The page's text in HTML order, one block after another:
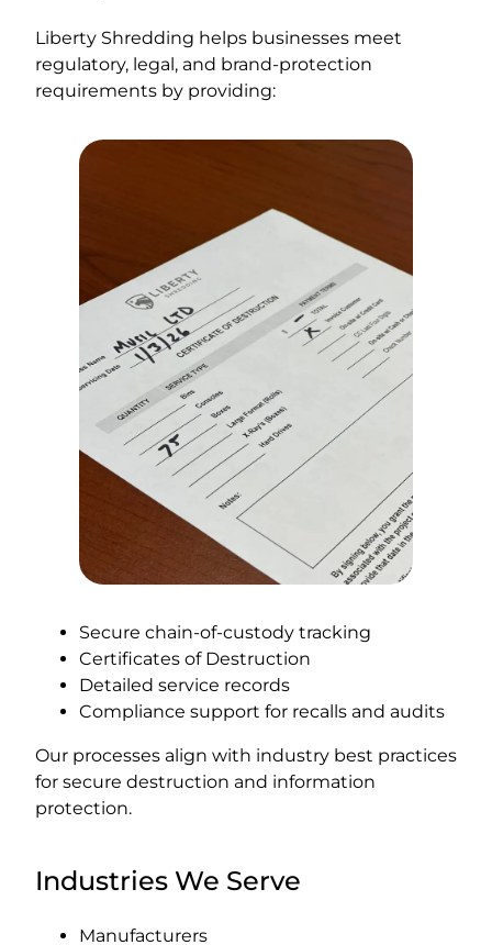
Liberty Shredding helps businesses meet
regulatory, legal, and brand-protection
requirements by providing:
Secure chain-of-custody tracking
Certificates of Destruction
Detailed service records
Compliance support for recalls and audits
Our processes align with industry best practices
for secure destruction and information
protection.
Industries We Serve
Manufacturers